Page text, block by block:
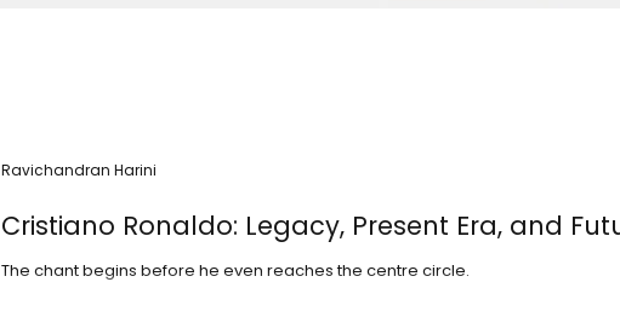
Cristiano Ronaldo: Legacy, Present Era, and
The chant begins before he even reaches the centre circle.
Ravichandran Harini